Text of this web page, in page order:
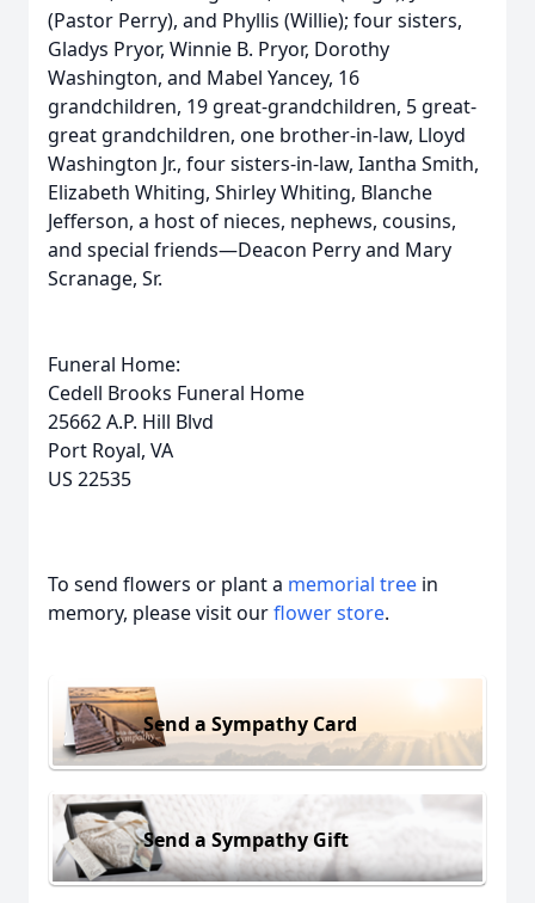
(Pastor Perry), and Phyllis (Willie); four sisters,
Gladys Pryor, Winnie B. Pryor, Dorothy
Washington, and Mabel Yancey, 16
grandchildren, 19 great-grandchildren, 5 great-
great grandchildren, one brother-in-law, Lloyd
Washington Jr., four sisters-in-law, Iantha Smith,
Elizabeth Whiting, Shirley Whiting, Blanche
Jefferson, a host of nieces, nephews, cousins,
and special friends—Deacon Perry and Mary
Scranage, Sr.
Funeral Home:
Cedell Brooks Funeral Home
25662 A.P. Hill Blvd
Port Royal, VA
US 22535
To send flowers or plant a memorial tree in
memory, please visit ourflower store.
Send a Sympathy Card
Send a Sympathy Gift